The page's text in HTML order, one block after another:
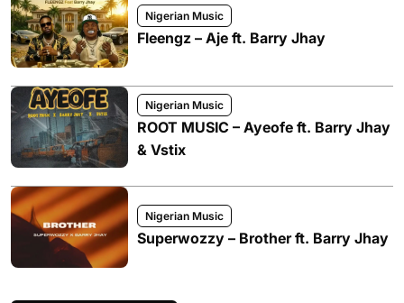
Nigerian Music
Fleengz – Aje ft. Barry Jhay
Nigerian Music
ROOT MUSIC – Ayeofe ft. Barry Jhay
& Vstix
Nigerian Music
Superwozzy – Brother ft. Barry Jhay